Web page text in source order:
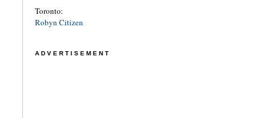
Toronto:
Robyn Citizen
ADVERTISEMENT